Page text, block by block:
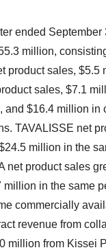
ended September
million,
product sales, $5.5
sales, $7.1
and $16.4 million in
TAVALISSE net
million in the
net product sales
million in the same
commercially
revenue from
million from Kissei